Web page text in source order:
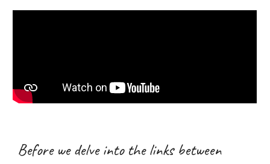
Before we delve into the links between